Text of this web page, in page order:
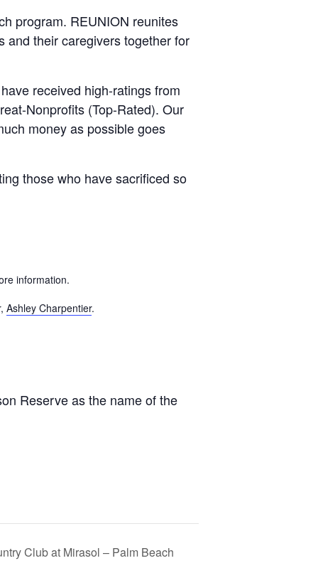
program. REUNION reunites
and their caregivers together for
received high-ratings from
Nonprofits (Top-Rated). Our
money as possible goes
those who have sacrificed so
information.
Ashley Charpentier.
Reserve as the name of the
Club at Mirasol – Palm Beach